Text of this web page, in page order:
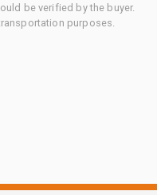
be verified by the buyer.
purposes.